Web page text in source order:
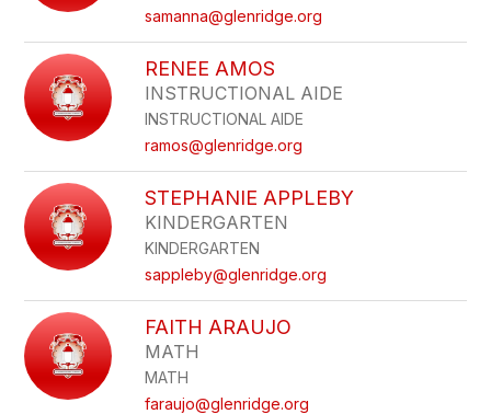
samanna@glenridge.org
RENEE AMOS
INSTRUCTIONAL AIDE
INSTRUCTIONAL AIDE
ramos@glenridge.org
STEPHANIE APPLEBY
KINDERGARTEN
KINDERGARTEN
sappleby@glenridge.org
FAITH ARAUJO
MATH
MATH
faraujo@glenridge.org